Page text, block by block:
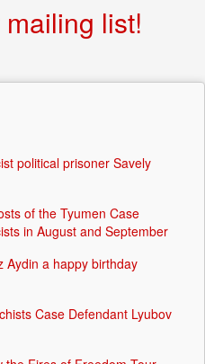
list!
political prisoner Savely
of the Tyumen Case
in August and September
Aydin a happy birthday
Case Defendant Lyubov